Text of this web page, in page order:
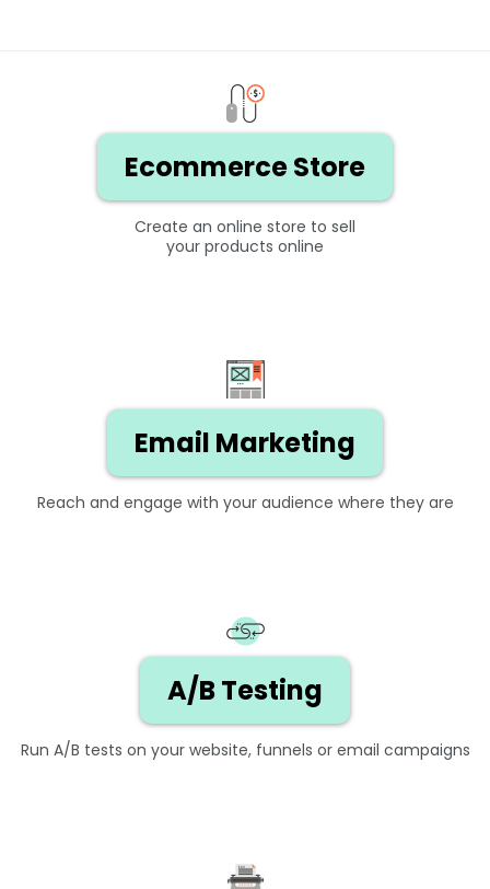
Ecommerce Store
Create an online store to sell
your products online
Email Marketing
Reach and engage with your audience where they are
A/B Testing
Run A/B tests on your website, funnels or email campaigns